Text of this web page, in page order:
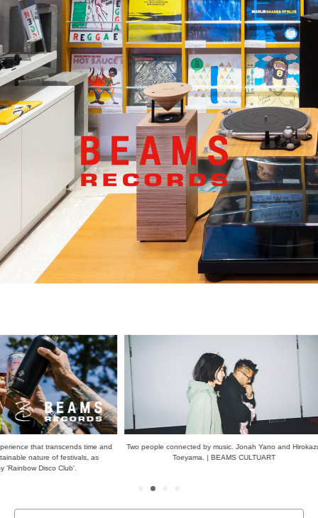
time and
as
Two people connected by music. Jonah Yano and Hirokazu
Toeyama. | BEAMS CULTUART
When you